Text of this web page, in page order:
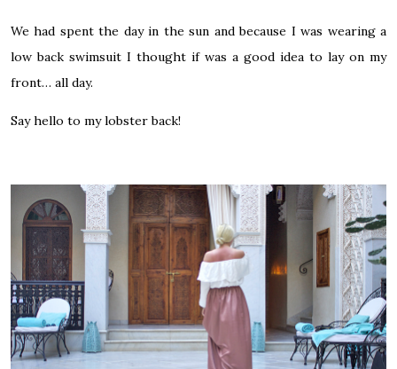
We had spent the day in the sun and because I was wearing a
low back swimsuit I thought if was a good idea to lay on my
front… all day.
Say hello to my lobster back!